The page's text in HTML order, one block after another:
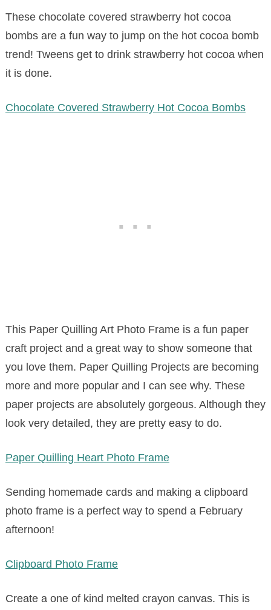
These chocolate covered strawberry hot cocoa
bombs are a fun way to jump on the hot cocoa bomb
trend! Tweens get to drink strawberry hot cocoa when
it is done.
Chocolate Covered Strawberry Hot Cocoa Bombs
This Paper Quilling Art Photo Frame is a fun paper
craft project and a great way to show someone that
you love them. Paper Quilling Projects are becoming
more and more popular and I can see why. These
paper projects are absolutely gorgeous. Although they
look very detailed, they are pretty easy to do.
Paper Quilling Heart Photo Frame
Sending homemade cards and making a clipboard
photo frame is a perfect way to spend a February
afternoon!
Clipboard Photo Frame
Create a one of kind melted crayon canvas. This is